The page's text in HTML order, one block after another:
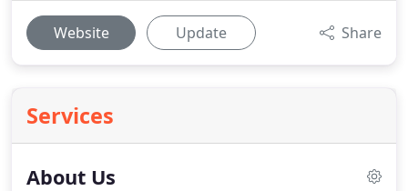
Website Update Share
Services
About Us